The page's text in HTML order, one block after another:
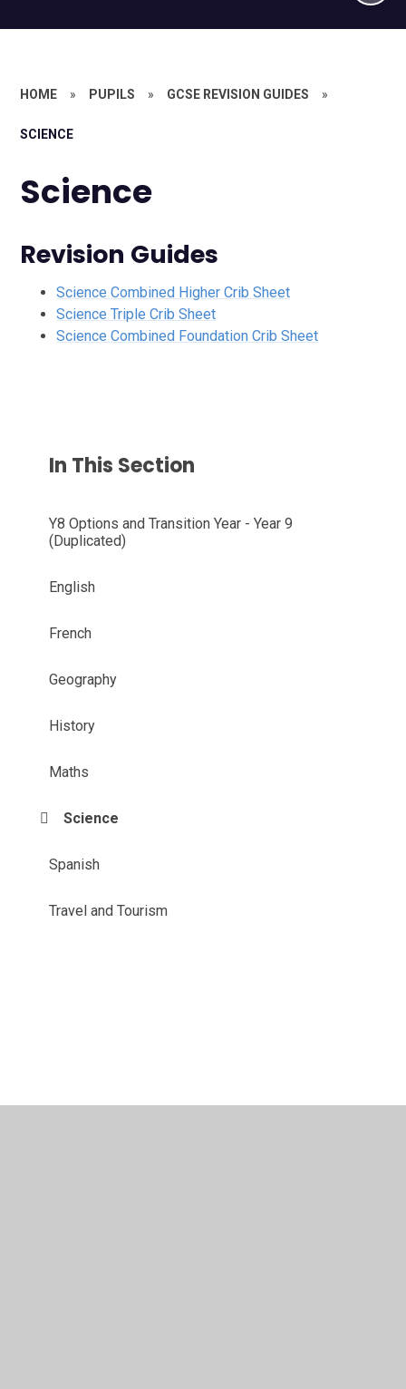
HOME » PUPILS » GCSE REVISION GUIDES »
SCIENCE
Science
Revision Guides
Science Combined Higher Crib Sheet
Science Triple Crib Sheet
Science Combined Foundation Crib Sheet
In This Section
Y8 Options and Transition Year - Year 9
(Duplicated)
English
French
Geography
History
Maths
Science
Spanish
Travel and Tourism